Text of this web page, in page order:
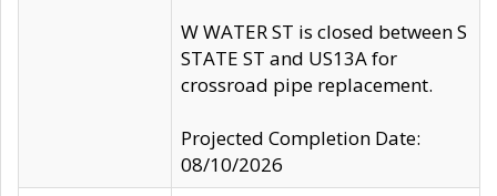
W WATER ST is closed between S
STATE ST and US13A for
crossroad pipe replacement.
Projected Completion Date:
08/10/2026